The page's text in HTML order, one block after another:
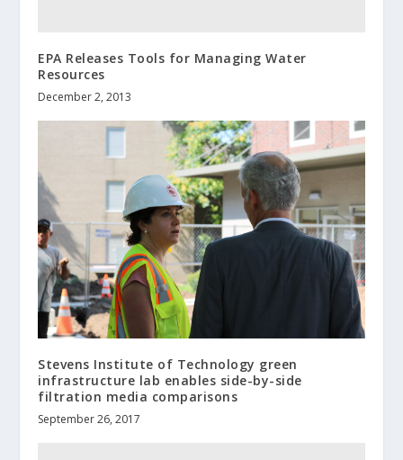
EPA Releases Tools for Managing Water
Resources
December 2, 2013
Stevens Institute of Technology green
infrastructure lab enables side-by-side
filtration media comparisons
September 26, 2017